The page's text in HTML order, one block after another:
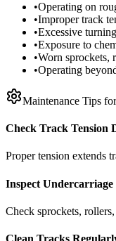
•Operating on
•Improper track
•Excessive
•Exposure to
•Worn sprockets,
•Operating
Maintenance Tips
Check Track Tension
Proper tension extends
Inspect Undercarriage
Check sprockets,